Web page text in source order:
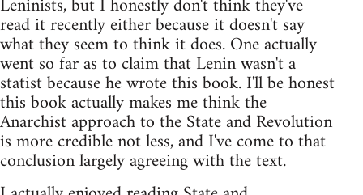
Leninists, but I honestly don't think they've
read it recently either because it doesn't say
what they seem to think it does. One actually
went so far as to claim that Lenin wasn't a
statist because he wrote this book. I'll be honest
this book actually makes me think the
Anarchist approach to the State and Revolution
is more credible not less, and I've come to that
conclusion largely agreeing with the text.